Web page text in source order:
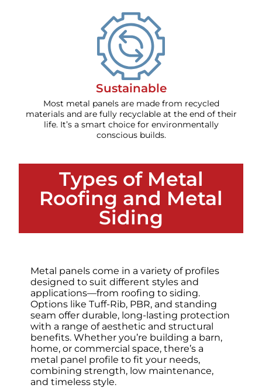
Sustainable
Most metal panels are made from recycled
materials and are fully recyclable at the end of their
life. It’s a smart choice for environmentally
conscious builds.
Types of Metal
Roofing and Metal
Siding
Metal panels come in a variety of profiles
designed to suit different styles and
applications—from roofing to siding.
Options like Tuff-Rib, PBR, and standing
seam offer durable, long-lasting protection
with a range of aesthetic and structural
benefits. Whether you’re building a barn,
home, or commercial space, there’s a
metal panel profile to fit your needs,
combining strength, low maintenance,
and timeless style.